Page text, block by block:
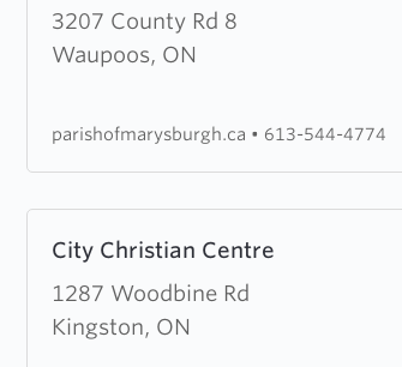
3207 County Rd 8
Waupoos, ON
about
Anglican
parishofmarysburgh.ca • 613-544-4774
City Christian Centre
1287 Woodbine Rd
Kingston, ON
more
about
City